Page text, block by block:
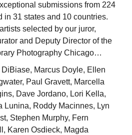
submissions from 224
in 31 states and 10 countries.
selected by our juror,
and Deputy Director of the
Photography Chicago…
Marcus Doyle, Ellen
Paul Gravett, Marcella
Dave Jordano, Lori Kella,
Lunina, Roddy Macinnes, Lyn
Stephen Murphy, Fern
Karen Osdieck, Magda